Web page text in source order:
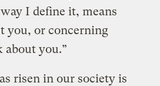
I define it, means
you, or concerning
you.”
risen in our society is